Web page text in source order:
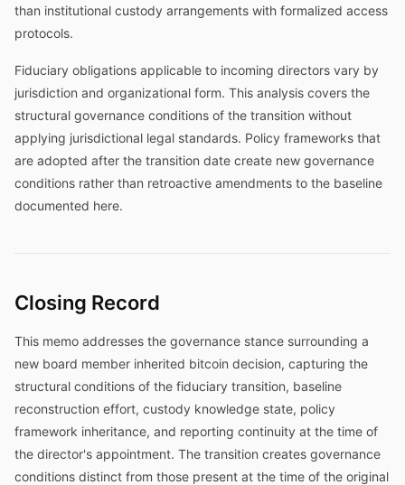
than institutional custody arrangements with formalized access
protocols.
Fiduciary obligations applicable to incoming directors vary by
jurisdiction and organizational form. This analysis covers the
structural governance conditions of the transition without
applying jurisdictional legal standards. Policy frameworks that
are adopted after the transition date create new governance
conditions rather than retroactive amendments to the baseline
documented here.
Closing Record
This memo addresses the governance stance surrounding a
new board member inherited bitcoin decision, capturing the
structural conditions of the fiduciary transition, baseline
reconstruction effort, custody knowledge state, policy
framework inheritance, and reporting continuity at the time of
the director's appointment. The transition creates governance
conditions distinct from those present at the time of the original